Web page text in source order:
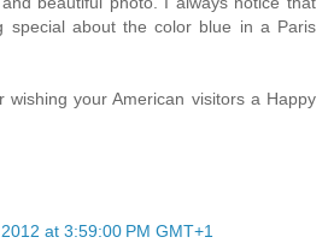
special about the color blue in a Paris
wishing your American visitors a Happy
at 3:59:00 PM GMT+1